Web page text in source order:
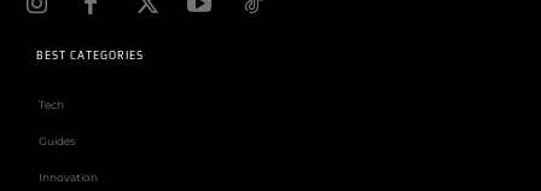
BEST CATEGORIES
Tech
Guides
Innovation